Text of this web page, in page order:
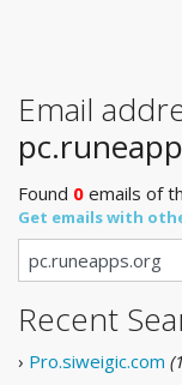
Email
Found 0 emails of
Get emails with
Recent
› Pro.siweigic.com